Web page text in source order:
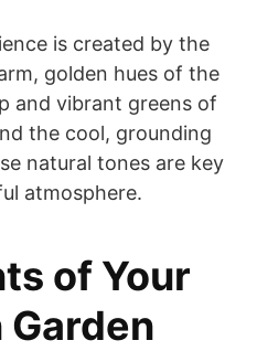
is created by the
golden hues of the
and vibrant greens of
the cool, grounding
natural tones are key
atmosphere.
of Your
Garden